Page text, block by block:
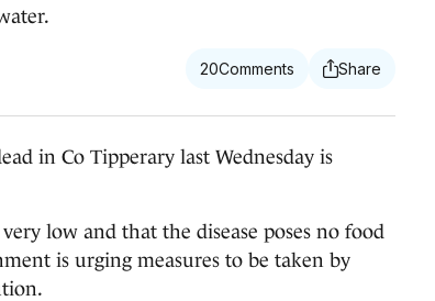
20
in Co Tipperary last Wednesday is
low and that the disease poses no food
is urging measures to be taken by